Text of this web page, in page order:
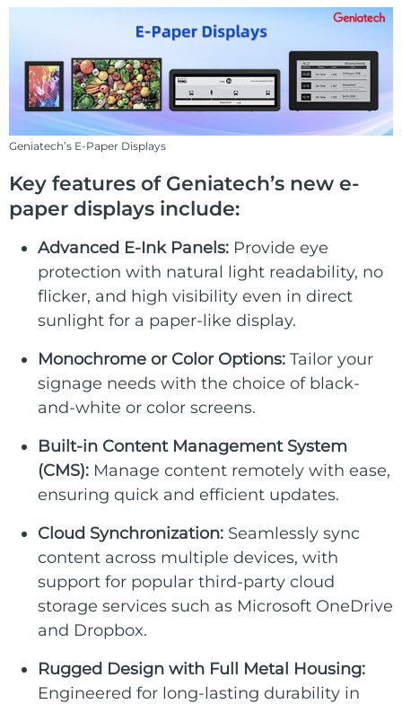
Intelligent
Transport
Healthcare
Automation
Geniatech’s E-Paper Displays
Key features of Geniatech’s new e-
paper displays include:
Advanced E-Ink Panels: Provide eye
protection with natural light readability, no
flicker, and high visibility even in direct
sunlight for a paper-like display.
Monochrome or Color Options: Tailor your
signage needs with the choice of black-
and-white or color screens.
Built-in Content Management System
(CMS): Manage content remotely with ease,
ensuring quick and efficient updates.
Cloud Synchronization: Seamlessly sync
content across multiple devices, with
support for popular third-party cloud
storage services such as Microsoft OneDrive
and Dropbox.
Rugged Design with Full Metal Housing:
Engineered for long-lasting durability in